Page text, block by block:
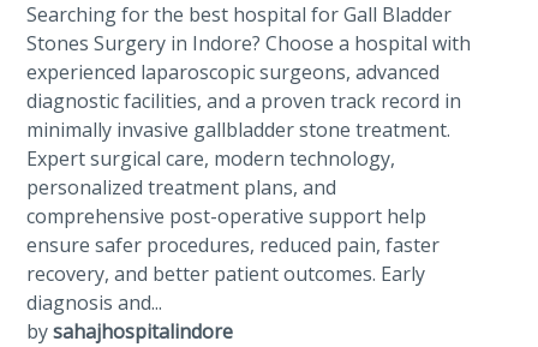
Searching for the best hospital for Gall Bladder
Stones Surgery in Indore? Choose a hospital with
experienced laparoscopic surgeons, advanced
diagnostic facilities, and a proven track record in
minimally invasive gallbladder stone treatment.
Expert surgical care, modern technology,
personalized treatment plans, and
comprehensive post-operative support help
ensure safer procedures, reduced pain, faster
recovery, and better patient outcomes. Early
diagnosis and...
bysahajhospitalindore